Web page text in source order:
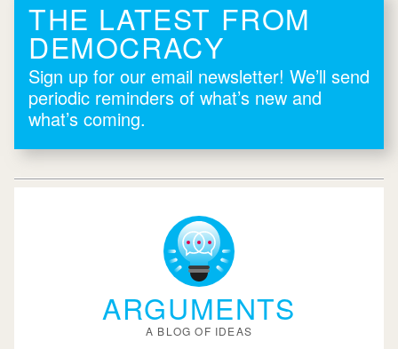
THE LATEST FROM
DEMOCRACY
Sign up for our email newsletter! We’ll send
periodic reminders of what’s new and
what’s coming.
ARGUMENTS
A BLOG OF IDEAS